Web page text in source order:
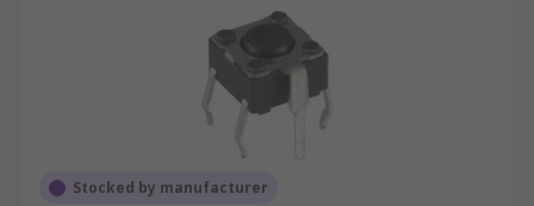
Stocked by manufacturer